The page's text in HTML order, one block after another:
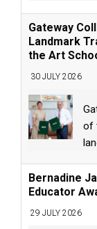
Gateway
Landmark
the Art
30 JULY 2026
of
Bernadine
Educator
29 JULY 2026